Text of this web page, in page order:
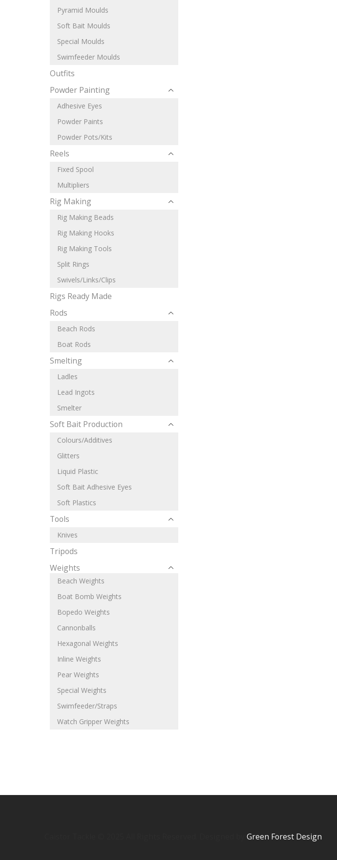
Pyramid Moulds
Soft Bait Moulds
Special Moulds
Swimfeeder Moulds
Outfits
Powder Painting
Adhesive Eyes
Powder Paints
Powder Pots/Kits
Reels
Fixed Spool
Multipliers
Rig Making
Rig Making Beads
Rig Making Hooks
Rig Making Tools
Split Rings
Swivels/Links/Clips
Rigs Ready Made
Rods
Beach Rods
Boat Rods
Smelting
Ladles
Lead Ingots
Smelter
Soft Bait Production
Colours/Additives
Glitters
Liquid Plastic
Soft Bait Adhesive Eyes
Soft Plastics
Tools
Knives
Tripods
Weights
Beach Weights
Boat Bomb Weights
Bopedo Weights
Cannonballs
Hexagonal Weights
Inline Weights
Pear Weights
Special Weights
Swimfeeder/Straps
Watch Gripper Weights
Green Forest Design